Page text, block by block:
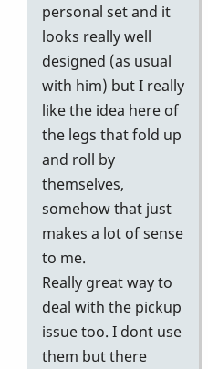
personal set and it
looks really well
designed (as usual
with him) but I really
like the idea here of
the legs that fold up
and roll by
themselves,
somehow that just
makes a lot of sense
to me.
Really great way to
deal with the pickup
issue too. I dont use
them but there